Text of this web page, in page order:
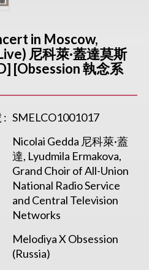
in Moscow,
尼科萊·蓋達莫斯
[Obsession 執念系
: SMELCO1001017
Nicolai Gedda 尼科萊·蓋
達, Lyudmila Ermakova,
Grand Choir of All-Union
National Radio Service
and Central Television
Networks
Melodiya X Obsession
(Russia)